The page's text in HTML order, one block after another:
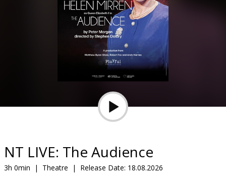
snacks
NT LIVE: The Audience
3h 0min | Theatre | Release Date: 18.08.2026